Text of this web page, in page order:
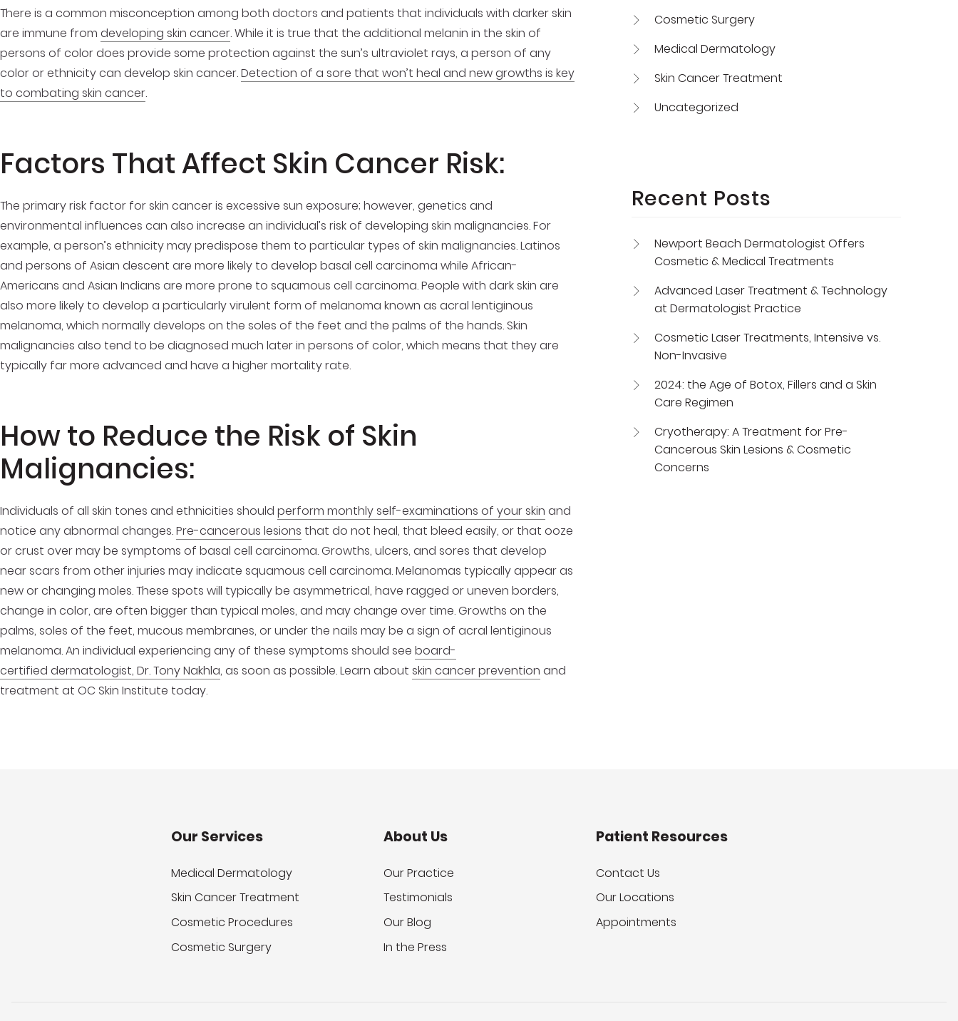
There is a common misconception among both doctors and patients that individuals with darker skin
are immune from developing skin cancer. While it is true that the additional melanin in the skin of
persons of color does provide some protection against the sun’s ultraviolet rays, a person of any
color or ethnicity can develop skin cancer.Detection of a sore that won’t heal and new growths is key
to combating skin cancer.
Factors That Affect Skin Cancer Risk:
The primary risk factor for skin cancer is excessive sun exposure; however, genetics and
environmental influences can also increase an individual’s risk of developing skin malignancies. For
example, a person’s ethnicity may predispose them to particular types of skin malignancies. Latinos
and persons of Asian descent are more likely to develop basal cell carcinoma while African-
Americans and Asian Indians are more prone to squamous cell carcinoma. People with dark skin are
also more likely to develop a particularly virulent form of melanoma known as acral lentiginous
melanoma, which normally develops on the soles of the feet and the palms of the hands. Skin
malignancies also tend to be diagnosed much later in persons of color, which means that they are
typically far more advanced and have a higher mortality rate.
How to Reduce the Risk of Skin
Malignancies:
Individuals of all skin tones and ethnicities should perform monthly self-examinations of your skin and
notice any abnormal changes.Pre-cancerous lesions that do not heal, that bleed easily, or that ooze
or crust over may be symptoms of basal cell carcinoma. Growths, ulcers, and sores that develop
near scars from other injuries may indicate squamous cell carcinoma. Melanomas typically appear as
new or changing moles. These spots will typically be asymmetrical, have ragged or uneven borders,
change in color, are often bigger than typical moles, and may change over time. Growths on the
palms, soles of the feet, mucous membranes, or under the nails may be a sign of acral lentiginous
melanoma. An individual experiencing any of these symptoms should see board-
certified dermatologist, Dr. Tony Nakhla, as soon as possible. Learn about skin cancer prevention and
treatment at OC Skin Institute today.
Cosmetic Surgery
Medical Dermatology
Skin Cancer Treatment
Uncategorized
Recent Posts
Newport Beach Dermatologist Offers
Cosmetic & Medical Treatments
Advanced Laser Treatment & Technology
at Dermatologist Practice
Cosmetic Laser Treatments, Intensive vs.
Non-Invasive
2024: the Age of Botox, Fillers and a Skin
Care Regimen
Cryotherapy: A Treatment for Pre-
Cancerous Skin Lesions & Cosmetic
Concerns
Our Services
Medical Dermatology
Skin Cancer Treatment
Cosmetic Procedures
Cosmetic Surgery
About Us
Our Practice
Testimonials
Our Blog
In the Press
Patient Resources
Contact Us
Our Locations
Appointments